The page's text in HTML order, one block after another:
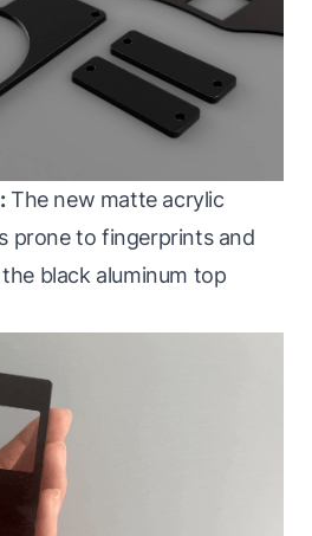
The new matte acrylic
prone to fingerprints and
black aluminum top